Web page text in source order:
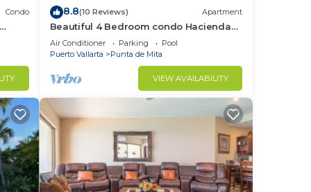
Condo 8.8(10 Reviews) Apartment
Beautiful 4 Bedroom condo Hacienda
de mita, Punta Mita Premier
membership
Air Conditioner Parking
Pool
Puerto Vallarta
Punta de Mita
VIEW AVAILABILITY